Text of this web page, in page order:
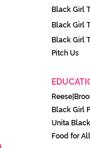
Black Girl
Black Girl
Black Girl
Pitch Us
Black Girl
Unita
Food for